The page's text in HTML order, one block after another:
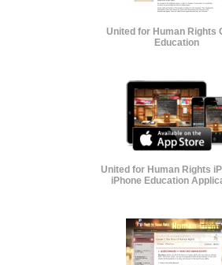
United for Human Rights
Education
United for Human Rights
iPhone Education